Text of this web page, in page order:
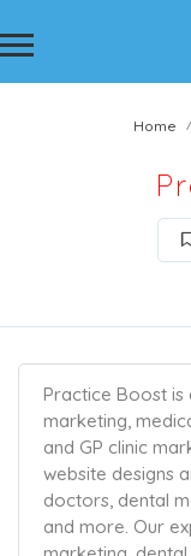
Home
Practice Boost is
marketing,
and GP clinic
website designs
doctors, dental
and more. Our